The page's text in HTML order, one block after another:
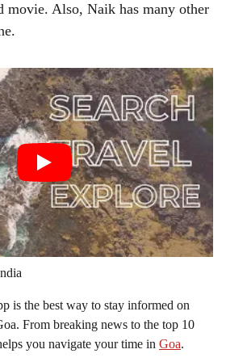
movie. Also, Naik has many other
is the best way to stay informed on
From breaking news to the top 10
you navigate your time in Goa.